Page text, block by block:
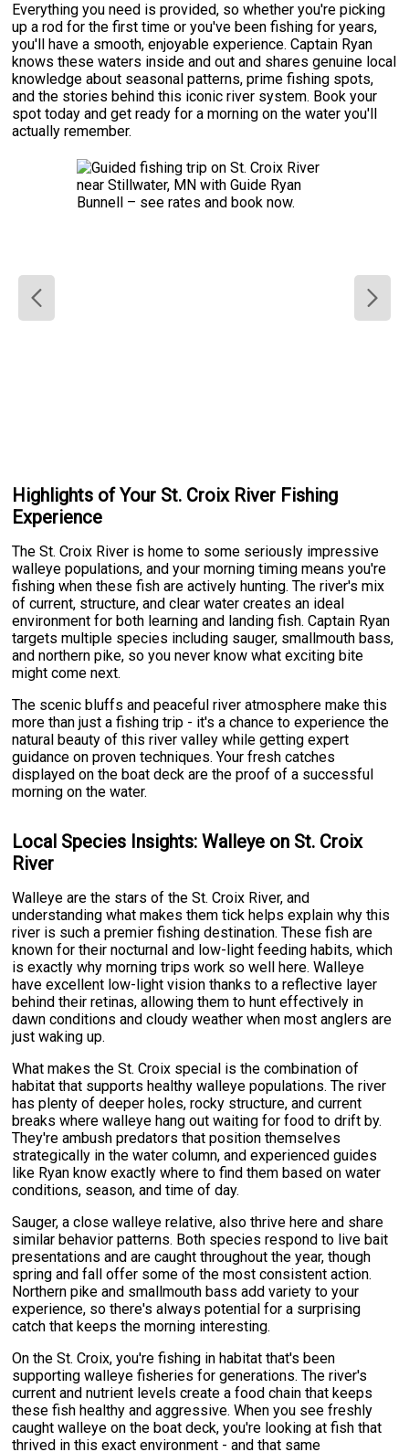
Everything you need is provided, so whether you're picking
up a rod for the first time or you've been fishing for years,
you'll have a smooth, enjoyable experience. Captain Ryan
knows these waters inside and out and shares genuine local
knowledge about seasonal patterns, prime fishing spots,
and the stories behind this iconic river system. Book your
spot today and get ready for a morning on the water you'll
actually remember.
Highlights of Your St. Croix River Fishing
Experience
The St. Croix River is home to some seriously impressive
walleye populations, and your morning timing means you're
fishing when these fish are actively hunting. The river's mix
of current, structure, and clear water creates an ideal
environment for both learning and landing fish. Captain Ryan
targets multiple species including sauger, smallmouth bass,
and northern pike, so you never know what exciting bite
might come next.
The scenic bluffs and peaceful river atmosphere make this
more than just a fishing trip - it's a chance to experience the
natural beauty of this river valley while getting expert
guidance on proven techniques. Your fresh catches
displayed on the boat deck are the proof of a successful
morning on the water.
Local Species Insights: Walleye on St. Croix
River
Walleye are the stars of the St. Croix River, and
understanding what makes them tick helps explain why this
river is such a premier fishing destination. These fish are
known for their nocturnal and low-light feeding habits, which
is exactly why morning trips work so well here. Walleye
have excellent low-light vision thanks to a reflective layer
behind their retinas, allowing them to hunt effectively in
dawn conditions and cloudy weather when most anglers are
just waking up.
What makes the St. Croix special is the combination of
habitat that supports healthy walleye populations. The river
has plenty of deeper holes, rocky structure, and current
breaks where walleye hang out waiting for food to drift by.
They're ambush predators that position themselves
strategically in the water column, and experienced guides
like Ryan know exactly where to find them based on water
conditions, season, and time of day.
Sauger, a close walleye relative, also thrive here and share
similar behavior patterns. Both species respond to live bait
presentations and are caught throughout the year, though
spring and fall offer some of the most consistent action.
Northern pike and smallmouth bass add variety to your
experience, so there's always potential for a surprising
catch that keeps the morning interesting.
On the St. Croix, you're fishing in habitat that's been
supporting walleye fisheries for generations. The river's
current and nutrient levels create a food chain that keeps
these fish healthy and aggressive. When you see freshly
caught walleye on the boat deck, you're looking at fish that
thrived in this exact environment - and that same